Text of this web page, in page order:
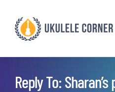
content
Reply To: